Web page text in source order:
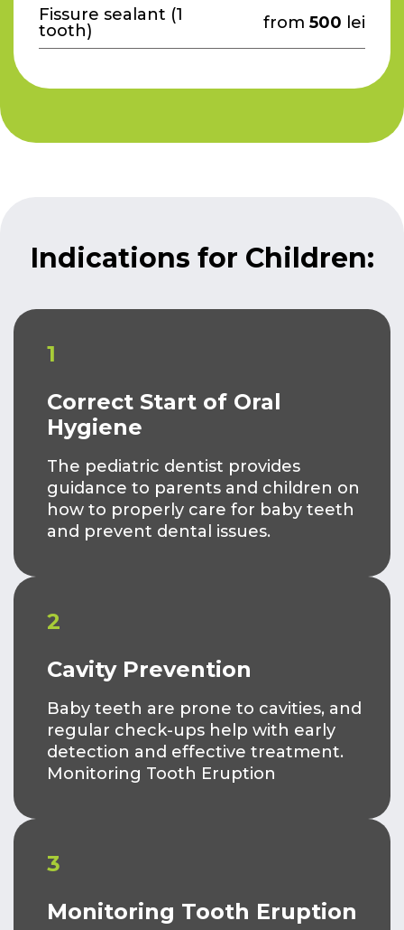
Fissure sealant (1
tooth)
from 500 lei
Indications for Children:
1
Correct Start of Oral
Hygiene
The pediatric dentist provides
guidance to parents and children on
how to properly care for baby teeth
and prevent dental issues.
2
Cavity Prevention
Baby teeth are prone to cavities, and
regular check-ups help with early
detection and effective treatment.
Monitoring Tooth Eruption
3
Monitoring Tooth Eruption